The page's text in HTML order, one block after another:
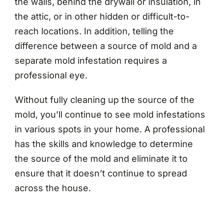
the attic, or in other hidden or difficult-to-
reach locations. In addition, telling the
difference between a source of mold and a
separate mold infestation requires a
professional eye.
Without fully cleaning up the source of the
mold, you’ll continue to see mold infestations
in various spots in your home. A professional
has the skills and knowledge to determine
the source of the mold and eliminate it to
ensure that it doesn’t continue to spread
across the house.